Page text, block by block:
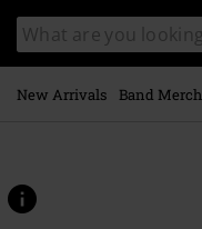
main
content
Search
catalogue
New Arrivals Band Merch